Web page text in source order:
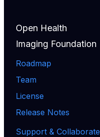
Open Health
Imaging Foundation
Roadmap
Team
License
Release Notes
Support & Collaborate